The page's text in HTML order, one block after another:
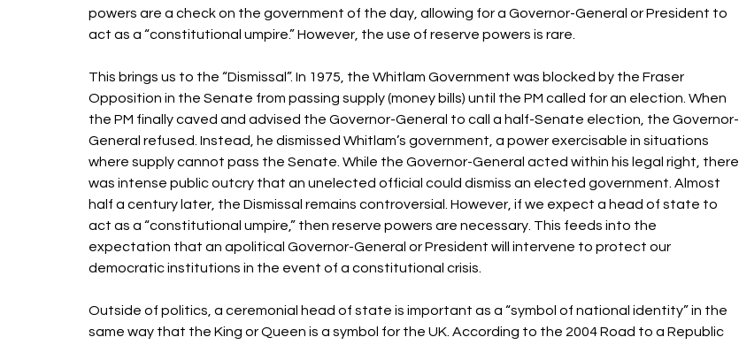
powers are a check on the government of the day, allowing for a Governor-General or President to
act as a “constitutional umpire.” However, the use of reserve powers is rare.
This brings us to the “Dismissal”. In 1975, the Whitlam Government was blocked by the Fraser
Opposition in the Senate from passing supply (money bills) until the PM called for an election. When
the PM finally caved and advised the Governor-General to call a half-Senate election, the Governor-
General refused. Instead, he dismissed Whitlam’s government, a power exercisable in situations
where supply cannot pass the Senate. While the Governor-General acted within his legal right, there
was intense public outcry that an unelected official could dismiss an elected government. Almost
half a century later, the Dismissal remains controversial. However, if we expect a head of state to
act as a “constitutional umpire,” then reserve powers are necessary. This feeds into the
expectation that an apolitical Governor-General or President will intervene to protect our
democratic institutions in the event of a constitutional crisis.
Outside of politics, a ceremonial head of state is important as a “symbol of national identity” in the
same way that the King or Queen is a symbol for the UK. According to the 2004 Road to a Republic